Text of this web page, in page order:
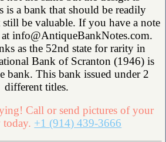
is a bank that should be readily
be valuable. If you have a note
at info@AntiqueBankNotes.com.
as the 52nd state for rarity in
Bank of Scranton (1946) is
bank. This bank issued under 2
different titles.
Call or send pictures of your
+1 (914) 439-3666